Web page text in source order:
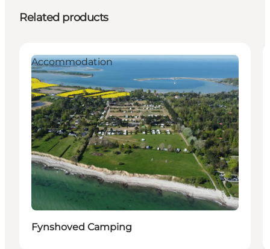
Related products
Accommodation
Fynshoved Camping